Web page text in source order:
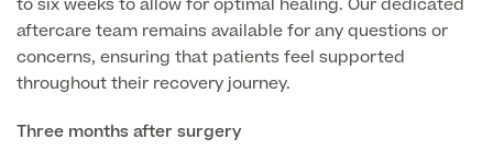
ALEX3 (300 allergens)
Skin Allergy testing
Sexual Health
MRI Scans
aftercare team remains available for any questions or
concerns, ensuring that patients feel supported
throughout their recovery journey.
Three months after surgery